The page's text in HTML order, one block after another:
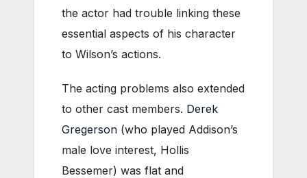
the actor had trouble linking these
essential aspects of his character
to Wilson’s actions.
The acting problems also extended
to other cast members. Derek
Gregerson (who played Addison’s
male love interest, Hollis
Bessemer) was flat and